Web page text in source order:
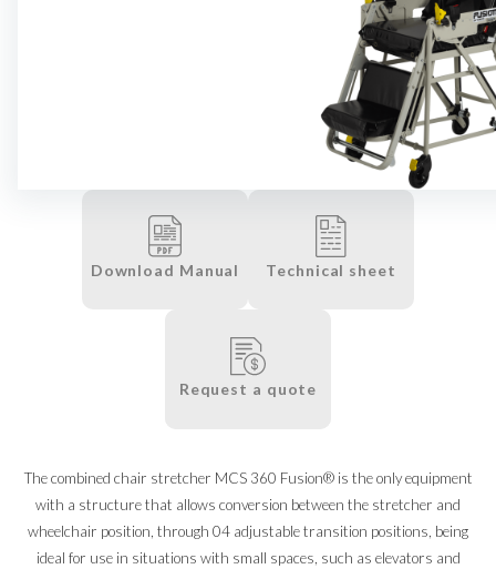
Download Manual Technical sheet
Request a quote
The combined chair stretcher MCS 360 Fusion® is the only equipment
with a structure that allows conversion between the stretcher and
wheelchair position, through 04 adjustable transition positions, being
ideal for use in situations with small spaces, such as elevators and